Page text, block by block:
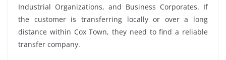
Industrial Organizations, and Business Corporates. If
the customer is transferring locally or over a long
distance within Cox Town, they need to find a reliable
transfer company.